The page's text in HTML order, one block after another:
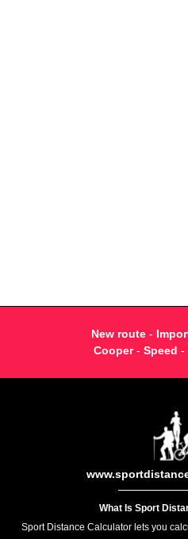
New route-
Cooper- Speed -
What Is Sport
Sport Distance Calculator lets you